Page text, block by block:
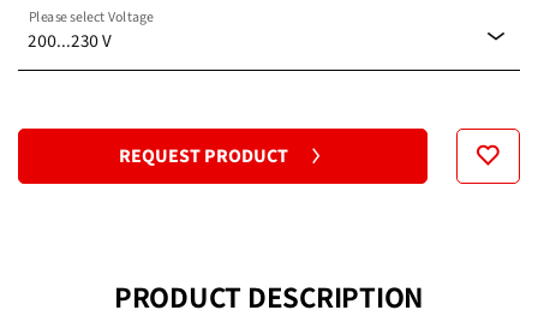
Standard
200...230 V
Please select Voltage
REQUEST PRODUCT
PRODUCT DESCRIPTION